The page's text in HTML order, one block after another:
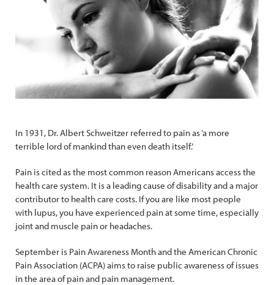
In 1931, Dr. Albert Schweitzer referred to pain as ‘a more
terrible lord of mankind than even death itself.’
Pain is cited as the most common reason Americans access the
health care system. It is a leading cause of disability and a major
contributor to health care costs. If you are like most people
with lupus, you have experienced pain at some time, especially
joint and muscle pain or headaches.
September is Pain Awareness Month and the American Chronic
Pain Association (ACPA) aims to raise public awareness of issues
in the area of pain and pain management.